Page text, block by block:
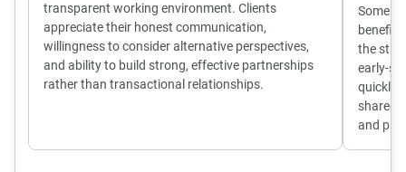
transparent working environment. Clients
appreciate their honest communication,
willingness to consider alternative perspectives,
and ability to build strong, effective partnerships
rather than transactional relationships.
Some
benefit
the
early-
quickly,
shared
and